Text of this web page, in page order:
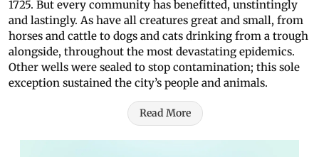
1725. But every community has benefitted, unstintingly
and lastingly. As have all creatures great and small, from
horses and cattle to dogs and cats drinking from a trough
alongside, throughout the most devastating epidemics.
Other wells were sealed to stop contamination; this sole
exception sustained the city’s people and animals.
Read More